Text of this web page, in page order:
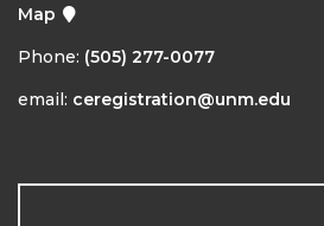
Map
Phone: (505) 277-0077
email: ceregistration@unm.edu